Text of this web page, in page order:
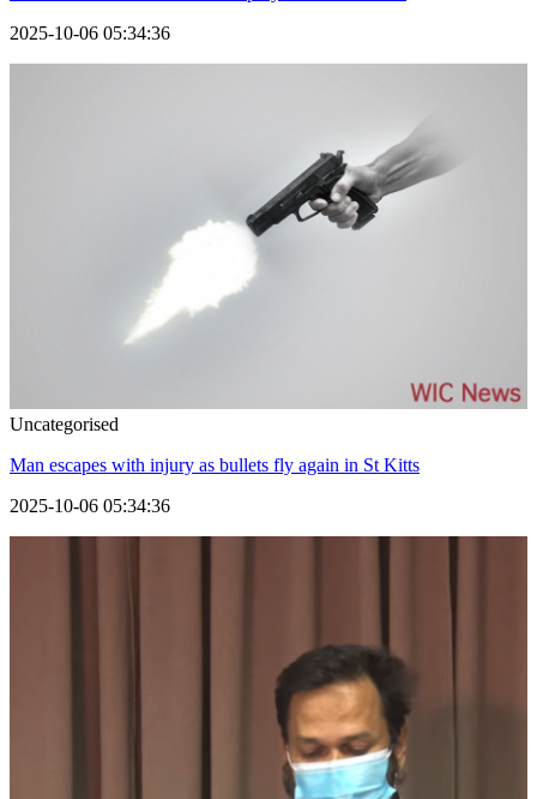
2025-10-06 05:34:36
Uncategorised
Man escapes with injury as bullets fly again in St Kitts
2025-10-06 05:34:36